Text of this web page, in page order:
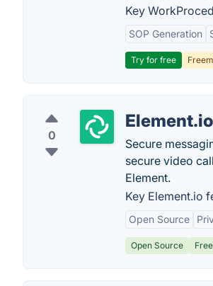
Key
SOP Generation
Try for free
0
Element.io
Secure
secure video
Element.
Key Element.io
Open Source
Open Source Free